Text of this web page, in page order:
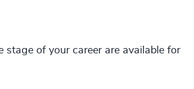
stage of your career are available for